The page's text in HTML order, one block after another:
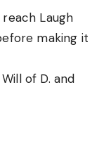
Laugh
making it
of D. and